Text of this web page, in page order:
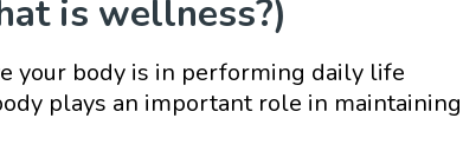
is wellness?)
your body is in performing daily life
plays an important role in maintaining